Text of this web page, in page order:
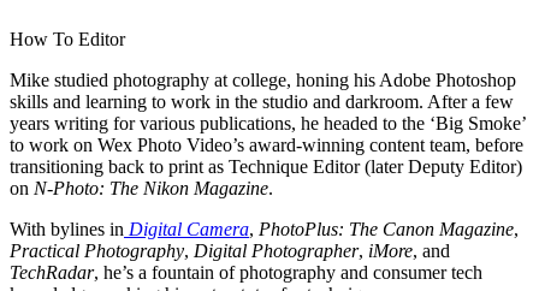
How To Editor
Mike studied photography at college, honing his Adobe Photoshop
skills and learning to work in the studio and darkroom. After a few
years writing for various publications, he headed to the ‘Big Smoke’
to work on Wex Photo Video’s award-winning content team, before
transitioning back to print as Technique Editor (later Deputy Editor)
on N-Photo: The Nikon Magazine.
With bylines in Digital Camera, PhotoPlus: The Canon Magazine,
Practical Photography, Digital Photographer, iMore, and
TechRadar, he’s a fountain of photography and consumer tech